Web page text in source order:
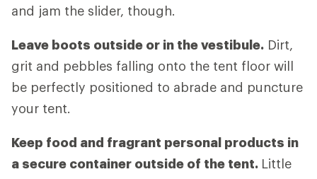
and jam the slider, though.
Leave boots outside or in the vestibule. Dirt,
grit and pebbles falling onto the tent floor will
be perfectly positioned to abrade and puncture
your tent.
Keep food and fragrant personal products in
a secure container outside of the tent. Little